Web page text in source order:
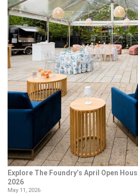
Explore The Foundry’s April Open
2026
May 11, 2026